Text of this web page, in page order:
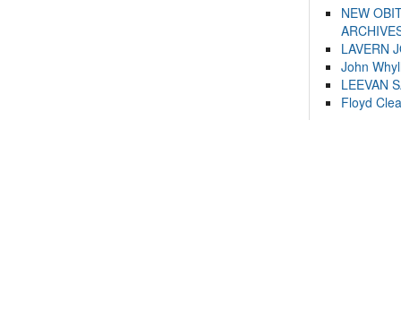
NEW
LAVERN
John
LEEVAN
Floyd